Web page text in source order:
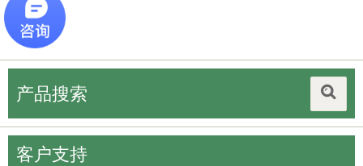
招聘
产品搜索
客户支持